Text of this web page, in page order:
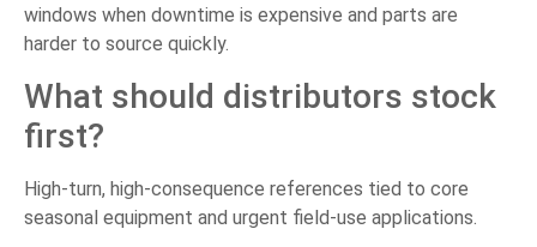
windows when downtime is expensive and parts are
harder to source quickly.
What should distributors stock
first?
High-turn, high-consequence references tied to core
seasonal equipment and urgent field-use applications.